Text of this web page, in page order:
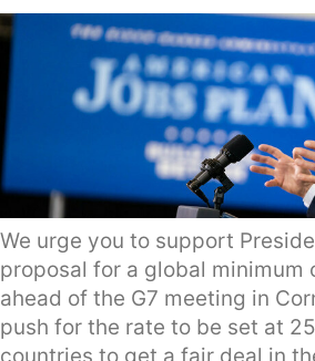
We urge you to support
proposal for a global minimum
ahead of the G7 meeting in
push for the rate to be set at
countries to get a fair deal in